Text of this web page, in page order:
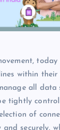
within
all data
tightly
of
securely,